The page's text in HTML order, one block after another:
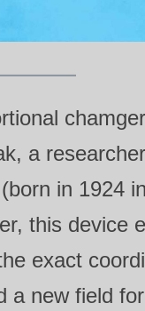
a
in 1924
this device
exact
a new field